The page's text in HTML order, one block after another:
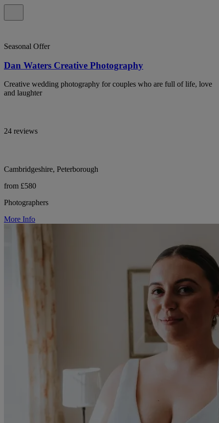
Seasonal Offer
Dan Waters Creative Photography
Creative wedding photography for couples who are full of life, love
and laughter
24 reviews
Cambridgeshire, Peterborough
from £580
Photographers
More Info